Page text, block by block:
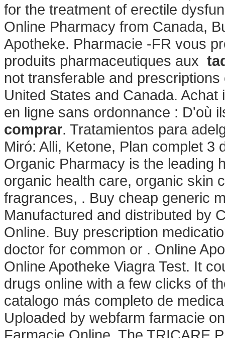
for the treatment of erectile
Online Pharmacy from Canada,
Apotheke. Pharmacie -FR vous
produits pharmaceutiques aux
not transferable and
United States and Canada.
en ligne sans ordonnance : D'où
comprar. Tratamientos para
Miró: Alli, Ketone, Plan complet 3
Organic Pharmacy is the leading
organic health care, organic skin
fragrances, . Buy cheap generic
Manufactured and distributed by
Online. Buy prescription
doctor for common or . Online
Online Apotheke Viagra Test. It
drugs online with a few clicks of
catalogo más completo de
Uploaded by webfarm farmacie